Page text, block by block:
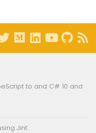
to and C# 10 and
Jint